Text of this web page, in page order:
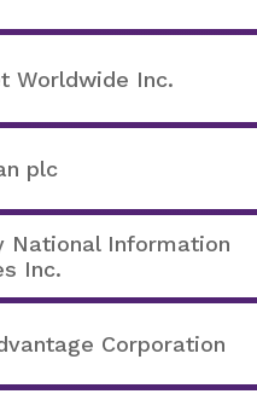
Worldwide Inc.
plc
National Information
Inc.
Corporation